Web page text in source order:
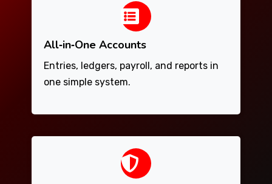
All‑in‑One Accounts
Entries, ledgers, payroll, and reports in
one simple system.